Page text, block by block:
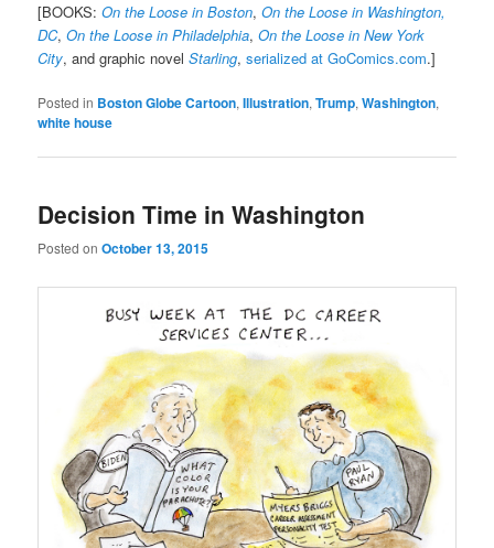
[BOOKS:On the Loose in Boston,On the Loose in Washington,
DC,On the Loose in Philadelphia,On the Loose in New York
City, and graphic novelStarling,serialized at GoComics.com.]
Posted in Boston Globe Cartoon,Illustration,Trump,Washington,
white house
Decision Time in Washington
Posted onOctober 13, 2015